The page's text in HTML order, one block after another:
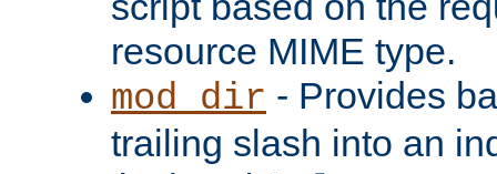
resource MIME type.
mod_dir - Provides
trailing slash into an